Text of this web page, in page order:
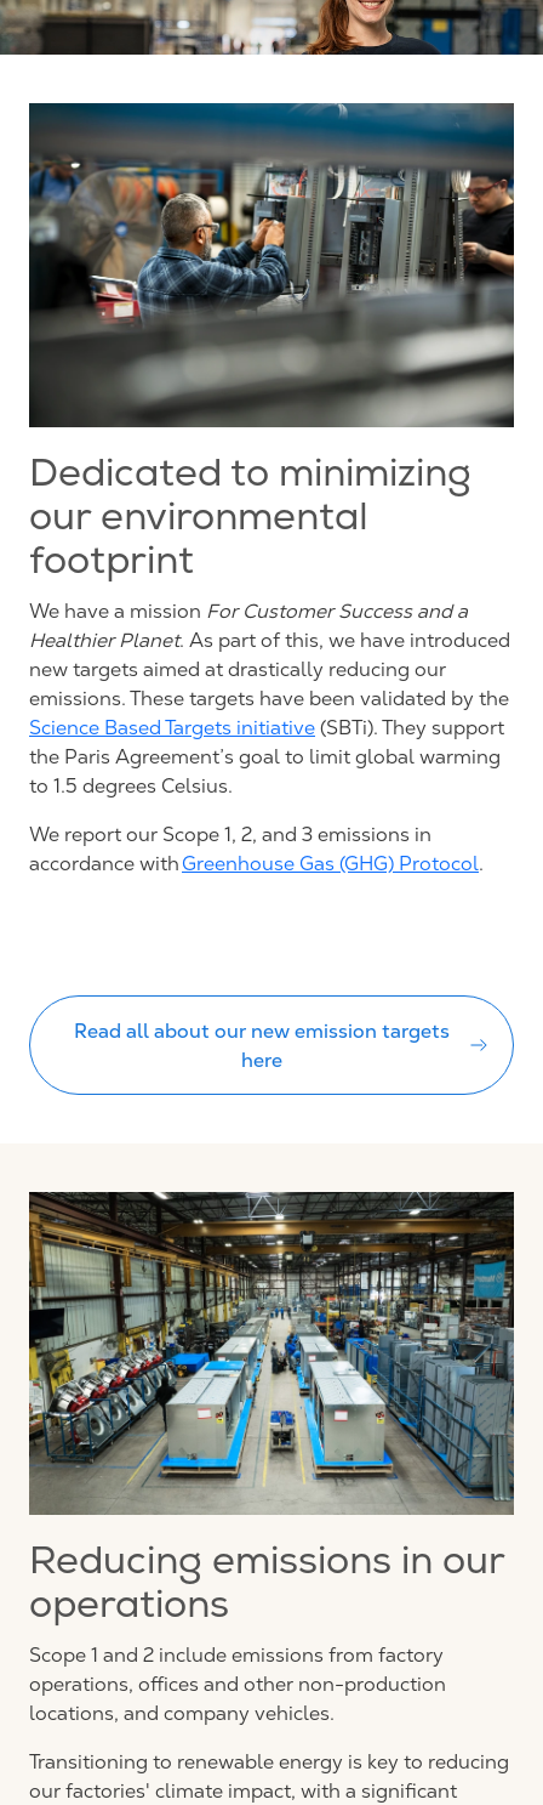
Dedicated to minimizing
our environmental
footprint
We have a mission For CustomerSuccess and a
HealthierPlanet. As part of this, we have introduced
new targets aimed at drastically reducing our
emissions. These targets have been validated by the
Science Based Targets initiative (SBTi). They support
the Paris Agreement’s goal to limit global warming
to 1.5 degrees Celsius.
We report our Scope 1, 2, and 3 emissions in
accordance with Greenhouse Gas (GHG) Protocol.
Read all about our new emission targets
here
Reducing emissions in our
operations
Scope 1 and 2 include emissions from factory
operations, offices and other non-production
locations, and company vehicles.
Transitioning to renewable energy is key to reducing
our factories' climate impact, with a significant